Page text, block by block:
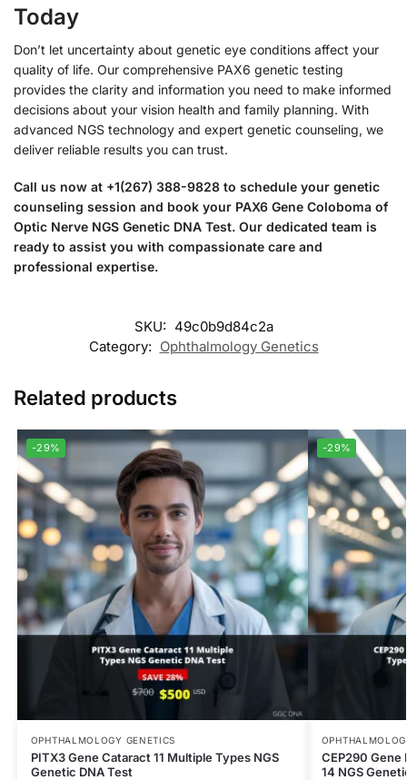
Today
Don’t let uncertainty about genetic eye conditions affect your
quality of life. Our comprehensive PAX6 genetic testing
provides the clarity and information you need to make informed
decisions about your vision health and family planning. With
advanced NGS technology and expert genetic counseling, we
deliver reliable results you can trust.
Call us now at +1(267) 388-9828 to schedule your genetic
counseling session and book your PAX6 Gene Coloboma of
Optic Nerve NGS Genetic DNA Test. Our dedicated team is
ready to assist you with compassionate care and
professional expertise.
SKU: 49c0b9d84c2a
Category: Ophthalmology Genetics
Related products
-29%
OPHTHALMOLOGY GENETICS
PITX3 Gene Cataract 11 Multiple Types NGS
Genetic DNA Test
-29%
CEP290
14 NGS